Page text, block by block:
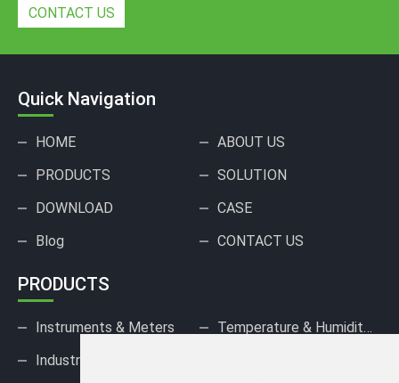
CONTACT US
Quick Navigation
HOME
ABOUT US
PRODUCTS
SOLUTION
DOWNLOAD
CASE
Blog
CONTACT US
PRODUCTS
Instruments & Meters
Temperature & Humidity Sensors